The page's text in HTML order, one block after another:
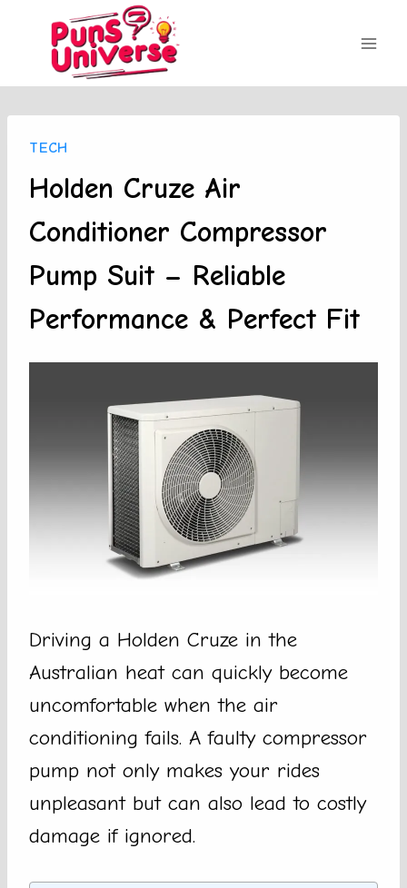
content
TECH
Holden Cruze Air
Conditioner Compressor
Pump Suit – Reliable
Performance & Perfect Fit
Driving a Holden Cruze in the
Australian heat can quickly become
uncomfortable when the air
conditioning fails. A faulty compressor
pump not only makes your rides
unpleasant but can also lead to costly
damage if ignored.